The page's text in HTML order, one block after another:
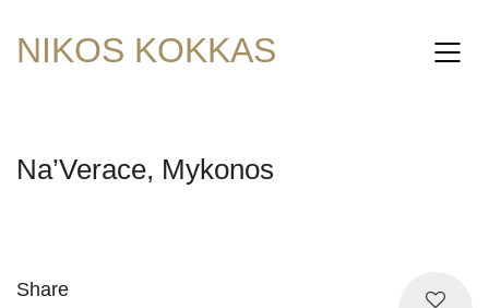
NIKOS KOKKAS
Na’Verace, Mykonos
Share